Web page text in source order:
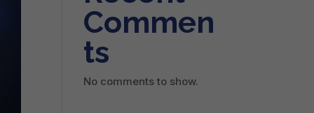
Commen
ts
No comments to show.